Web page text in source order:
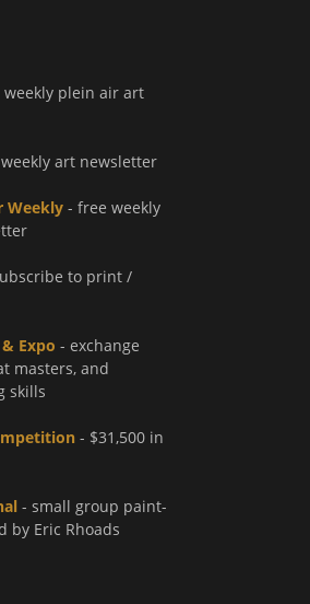
weekly plein air art
art newsletter
Weekly - free weekly
to print /
Expo - exchange
masters, and
skills
- $31,500 in
- small group paint-
by Eric Rhoads